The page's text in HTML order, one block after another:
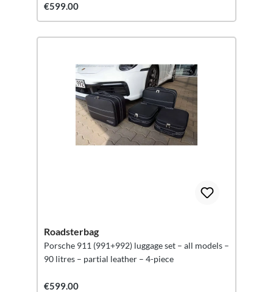
€599.00
Roadsterbag
Porsche 911 (991+992) luggage set – all models –
90 litres – partial leather – 4-piece
€599.00